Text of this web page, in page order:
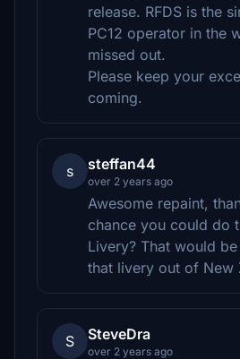
release. RFDS is the
PC12 operator in the
missed out.
Please keep your
coming.
s steffan44
over 2 years ago
Awesome repaint,
chance you could do
Livery? That would
that livery out of New
S SteveDra
over 2 years ago